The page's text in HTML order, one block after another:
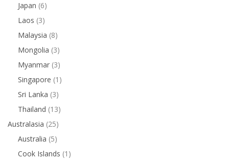
Japan (6)
Laos (3)
Malaysia (8)
Mongolia (3)
Myanmar (3)
Singapore (1)
Sri Lanka (3)
Thailand (13)
Australasia (25)
Australia (5)
Cook Islands (1)